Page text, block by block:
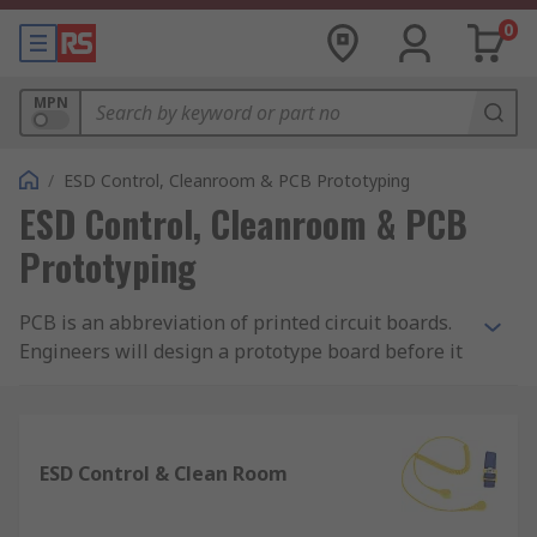
0
MPN
/ ESD Control, Cleanroom & PCB Prototyping
ESD Control, Cleanroom & PCB
Prototyping
PCB is an abbreviation of printed circuit boards.
Engineers will design a prototype board before it
components need adjusting. Without prototyping,
uncovering errors and flaws can cause
ESD Control & Clean Room